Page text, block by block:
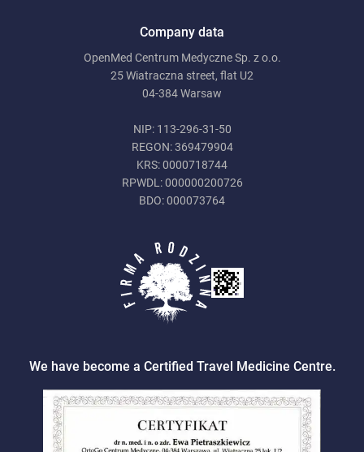
Company data
OpenMed Centrum Medyczne Sp. z o.o.
25 Wiatraczna street, flat U2
04-384 Warsaw
NIP: 113-296-31-50
REGON: 369479904
KRS: 0000718744
RPWDL: 000000200726
BDO: 000073764
We have become a Certified Travel Medicine Centre.